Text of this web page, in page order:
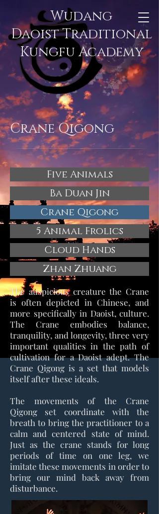
Wudang
Daoist Traditional
Kungfu Academy
Crane Qigong
Five Animals
Ba Duan Jin
Crane Qigong
5 Animal Frolics
Cloud Hands
Zhan Zhuang
The auspicious creature the Crane
is often depicted in Chinese, and
more specifically in Daoist, culture.
The Crane embodies balance,
tranquility, and longevity, three very
important qualities in the path of
cultivation for a Daoist adept. The
Crane Qigong is a set that models
itself after these ideals.
The movements of the Crane
Qigong set coordinate with the
breath to bring the practitioner to a
calm and centered state of mind.
Just as the crane stands for long
periods of time on one leg, we
imitate these movements in order to
bring our mind back away from
disturbance.